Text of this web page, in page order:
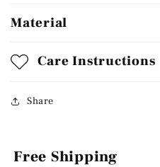
Material
Care Instructions
Share
Free Shipping